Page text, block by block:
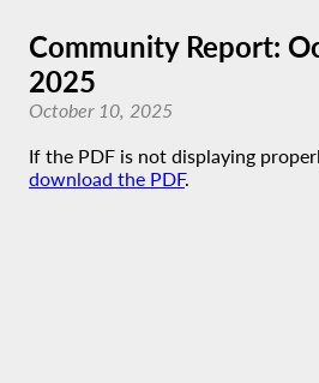
Community Report:
2025
October 10, 2025
If the PDF is not displaying
download the PDF.